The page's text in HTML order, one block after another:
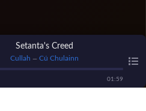
Setanta's Creed
Cullah — Cú Chulainn
01 : 59